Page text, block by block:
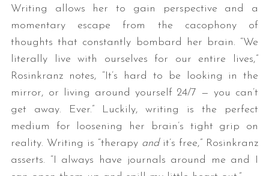
Writing allows her to gain perspective and a
momentary escape from the cacophony of
thoughts that constantly bombard her brain. “We
literally live with ourselves for our entire lives,”
Rosinkranz notes, “It’s hard to be looking in the
mirror, or living around yourself 24/7 — you can’t
get away. Ever.” Luckily, writing is the perfect
medium for loosening her brain’s tight grip on
reality. Writing is “therapy and it’s free,” Rosinkranz
asserts. “I always have journals around me and I